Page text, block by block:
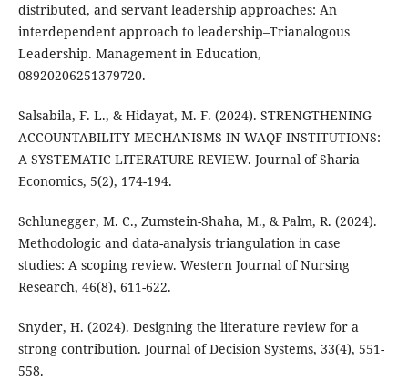
distributed, and servant leadership approaches: An
interdependent approach to leadership–Trianalogous
Leadership. Management in Education,
08920206251379720.
Salsabila, F. L., & Hidayat, M. F. (2024). STRENGTHENING
ACCOUNTABILITY MECHANISMS IN WAQF INSTITUTIONS:
A SYSTEMATIC LITERATURE REVIEW. Journal of Sharia
Economics, 5(2), 174-194.
Schlunegger, M. C., Zumstein-Shaha, M., & Palm, R. (2024).
Methodologic and data-analysis triangulation in case
studies: A scoping review. Western Journal of Nursing
Research, 46(8), 611-622.
Snyder, H. (2024). Designing the literature review for a
strong contribution. Journal of Decision Systems, 33(4), 551-
558.